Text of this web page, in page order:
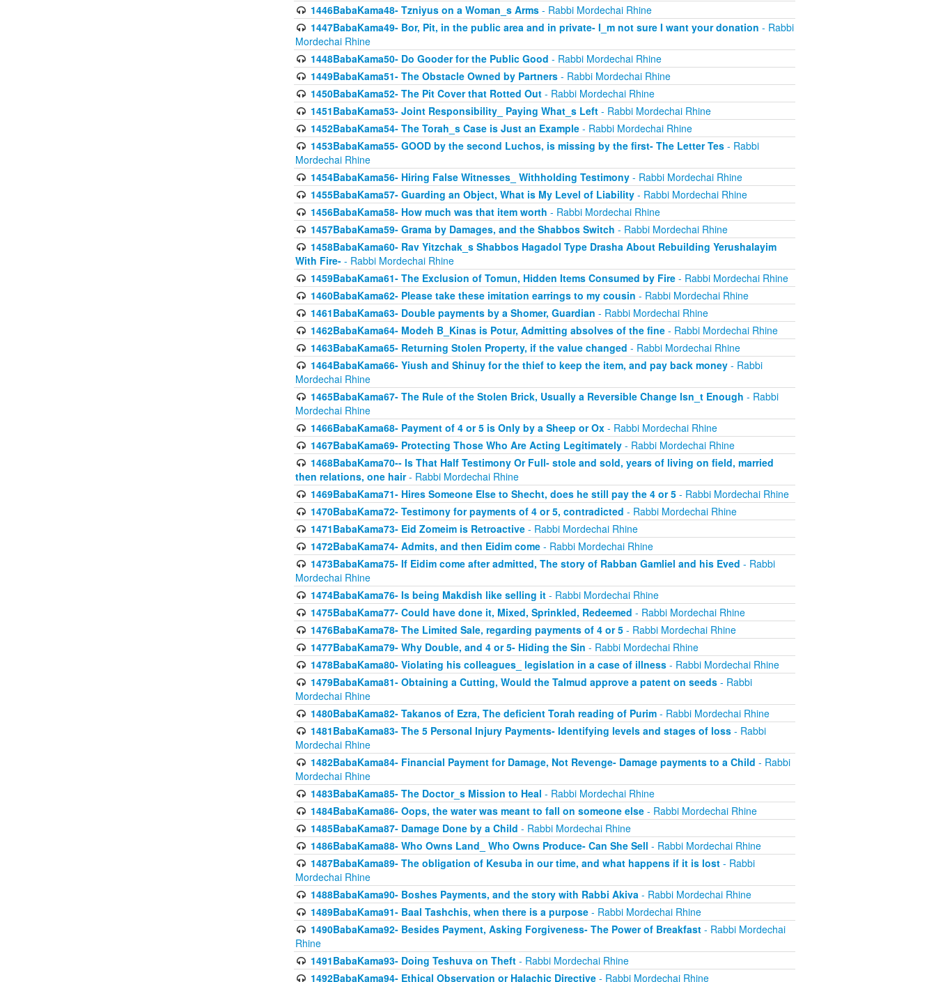
1446BabaKama48- Tzniyus on a Woman_s Arms- Rabbi Mordechai Rhine
1447BabaKama49- Bor, Pit, in the public area and in private- I_m not sure I want your donation - Rabbi
Mordechai Rhine
1448BabaKama50- Do Gooder for the Public Good - Rabbi Mordechai Rhine
1449BabaKama51- The Obstacle Owned by Partners- Rabbi Mordechai Rhine
1450BabaKama52- The Pit Cover that Rotted Out- Rabbi Mordechai Rhine
1451BabaKama53- Joint Responsibility_ Paying What_s Left- Rabbi Mordechai Rhine
1452BabaKama54- The Torah_s Case is Just an Example- Rabbi Mordechai Rhine
1453BabaKama55- GOOD by the second Luchos, is missing by the first- The Letter Tes- Rabbi
Mordechai Rhine
1454BabaKama56- Hiring False Witnesses_ Withholding Testimony- Rabbi Mordechai Rhine
1455BabaKama57- Guarding an Object, What is My Level of Liability- Rabbi Mordechai Rhine
1456BabaKama58- How much was that item worth - Rabbi Mordechai Rhine
1457BabaKama59- Grama by Damages, and the Shabbos Switch - Rabbi Mordechai Rhine
1458BabaKama60- Rav Yitzchak_s Shabbos Hagadol Type Drasha About Rebuilding Yerushalayim
With Fire- - Rabbi Mordechai Rhine
1459BabaKama61- The Exclusion of Tomun, Hidden Items Consumed by Fire- Rabbi Mordechai Rhine
1460BabaKama62- Please take these imitation earrings to my cousin - Rabbi Mordechai Rhine
1461BabaKama63- Double payments by a Shomer, Guardian - Rabbi Mordechai Rhine
1462BabaKama64- Modeh B_Kinas is Potur, Admitting absolves of the fine- Rabbi Mordechai Rhine
1463BabaKama65- Returning Stolen Property, if the value changed - Rabbi Mordechai Rhine
1464BabaKama66- Yiush and Shinuy for the thief to keep the item, and pay back money- Rabbi
Mordechai Rhine
1465BabaKama67- The Rule of the Stolen Brick, Usually a Reversible Change Isn_t Enough - Rabbi
Mordechai Rhine
1466BabaKama68- Payment of 4 or 5 is Only by a Sheep or Ox- Rabbi Mordechai Rhine
1467BabaKama69- Protecting Those Who Are Acting Legitimately- Rabbi Mordechai Rhine
1468BabaKama70-- Is That Half Testimony Or Full- stole and sold, years of living on field, married
then relations, one hair- Rabbi Mordechai Rhine
1469BabaKama71- Hires Someone Else to Shecht, does he still pay the 4 or 5- Rabbi Mordechai Rhine
1470BabaKama72- Testimony for payments of 4 or 5, contradicted - Rabbi Mordechai Rhine
1471BabaKama73- Eid Zomeim is Retroactive- Rabbi Mordechai Rhine
1472BabaKama74- Admits, and then Eidim come- Rabbi Mordechai Rhine
1473BabaKama75- If Eidim come after admitted, The story of Rabban Gamliel and his Eved - Rabbi
Mordechai Rhine
1474BabaKama76- Is being Makdish like selling it- Rabbi Mordechai Rhine
1475BabaKama77- Could have done it, Mixed, Sprinkled, Redeemed - Rabbi Mordechai Rhine
1476BabaKama78- The Limited Sale, regarding payments of 4 or 5- Rabbi Mordechai Rhine
1477BabaKama79- Why Double, and 4 or 5- Hiding the Sin - Rabbi Mordechai Rhine
1478BabaKama80- Violating his colleagues_ legislation in a case of illness- Rabbi Mordechai Rhine
1479BabaKama81- Obtaining a Cutting, Would the Talmud approve a patent on seeds- Rabbi
Mordechai Rhine
1480BabaKama82- Takanos of Ezra, The deficient Torah reading of Purim- Rabbi Mordechai Rhine
1481BabaKama83- The 5 Personal Injury Payments- Identifying levels and stages of loss- Rabbi
Mordechai Rhine
1482BabaKama84- Financial Payment for Damage, Not Revenge- Damage payments to a Child - Rabbi
Mordechai Rhine
1483BabaKama85- The Doctor_s Mission to Heal - Rabbi Mordechai Rhine
1484BabaKama86- Oops, the water was meant to fall on someone else- Rabbi Mordechai Rhine
1485BabaKama87- Damage Done by a Child - Rabbi Mordechai Rhine
1486BabaKama88- Who Owns Land_ Who Owns Produce- Can She Sell - Rabbi Mordechai Rhine
1487BabaKama89- The obligation of Kesuba in our time, and what happens if it is lost- Rabbi
Mordechai Rhine
1488BabaKama90- Boshes Payments, and the story with Rabbi Akiva- Rabbi Mordechai Rhine
1489BabaKama91- Baal Tashchis, when there is a purpose- Rabbi Mordechai Rhine
1490BabaKama92- Besides Payment, Asking Forgiveness- The Power of Breakfast- Rabbi Mordechai
Rhine
1491BabaKama93- Doing Teshuva on Theft- Rabbi Mordechai Rhine
1492BabaKama94- Ethical Observation or Halachic Directive- Rabbi Mordechai Rhine